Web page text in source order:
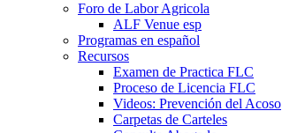
Foro de Labor Agricola
ALF Venue esp
Programas en español
Recursos
Examen de Practica FLC
Proceso de Licencia FLC
Videos: Prevención del Acoso
Carpetas de Carteles